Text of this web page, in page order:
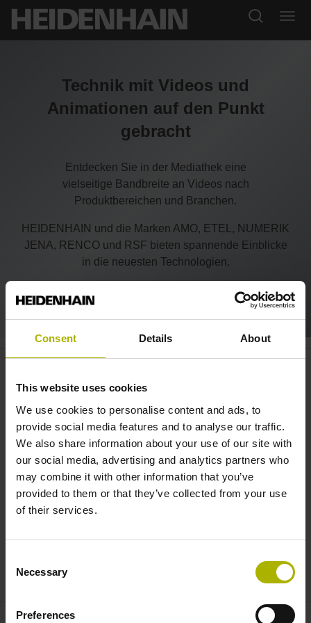
Consent Details About
This website uses cookies
We use cookies to personalise content and ads, to
provide social media features and to analyse our traffic.
We also share information about your use of our site with
our social media, advertising and analytics partners who
may combine it with other information that you’ve
provided to them or that they’ve collected from your use
of their services.
Selection
Necessary
Preferences
Technik mit Videos und
Animationen auf den Punkt
gebracht
Entdecken Sie in der Mediathek eine
vielseitige Bandbreite an Videos nach
Produktbereichen und Branchen.
HEIDENHAIN und die Marken AMO, ETEL, NUMERIK
JENA, RENCO und RSF bieten spannende Einblicke
in die neuesten Technologien.
Motion systems: CHARON2 XT
combines expertise in drives and
measuring | ETEL